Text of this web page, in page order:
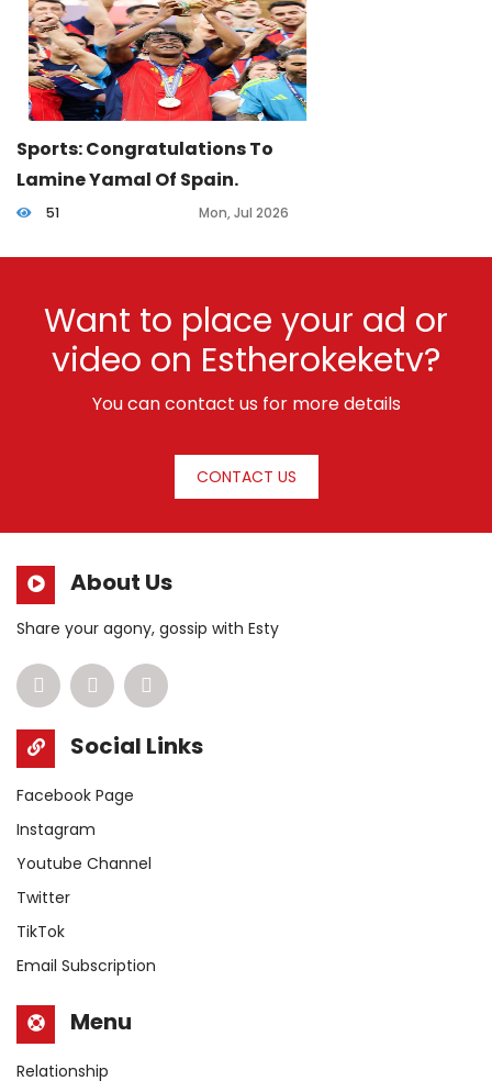
Sports: Congratulations To
Lamine Yamal Of Spain.
51 Mon, Jul 2026
Want to place your ad or
video on Estherokeketv?
You can contact us for more details
CONTACT US
About Us
Share your agony, gossip with Esty
Social Links
Facebook Page
Instagram
Youtube Channel
Twitter
TikTok
Email Subscription
Menu
Relationship